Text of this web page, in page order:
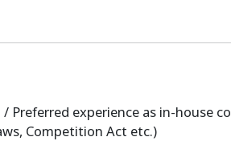
Preferred experience as in-house
Competition Act etc.)